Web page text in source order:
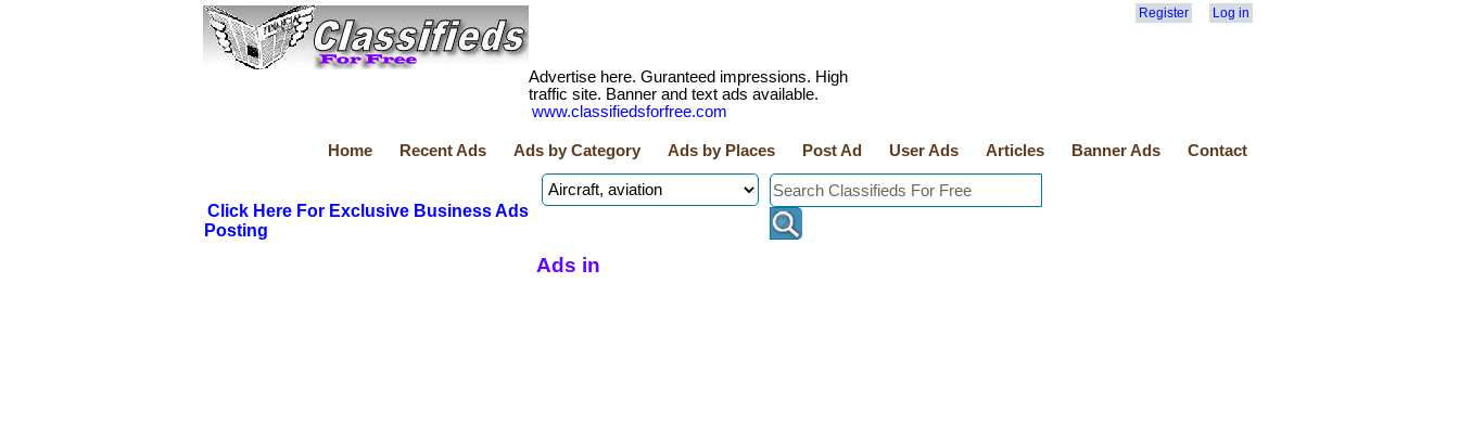
Register Log in
Advertise here. Guranteed impressions. High
traffic site. Banner and text ads available.
www.classifiedsforfree.com
Home Recent Ads Ads by Category Ads by Places Post Ad User Ads Articles Banner Ads Contact
Click Here For Exclusive Business Ads
Posting
Ads in